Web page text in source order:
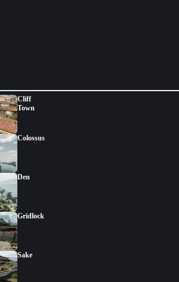
Cliff
Town
Colossus
Den
Gridlock
Sake